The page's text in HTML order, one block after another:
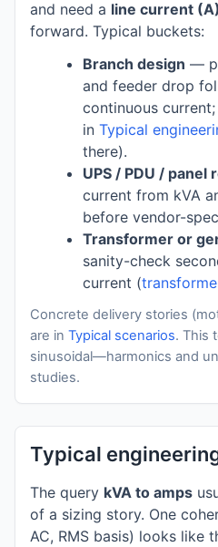
and need a line current (A)
forward. Typical buckets:
Branch design —
and feeder drop
continuous
in Typical
there).
UPS / PDU / panel
current from kVA
before vendor-
Transformer or
sanity-check
current (
Concrete delivery stories
are in Typical scenarios. This
sinusoidal—harmonics and
studies.
Typical
The query kVA to amps
of a sizing story. One
AC, RMS basis) looks like